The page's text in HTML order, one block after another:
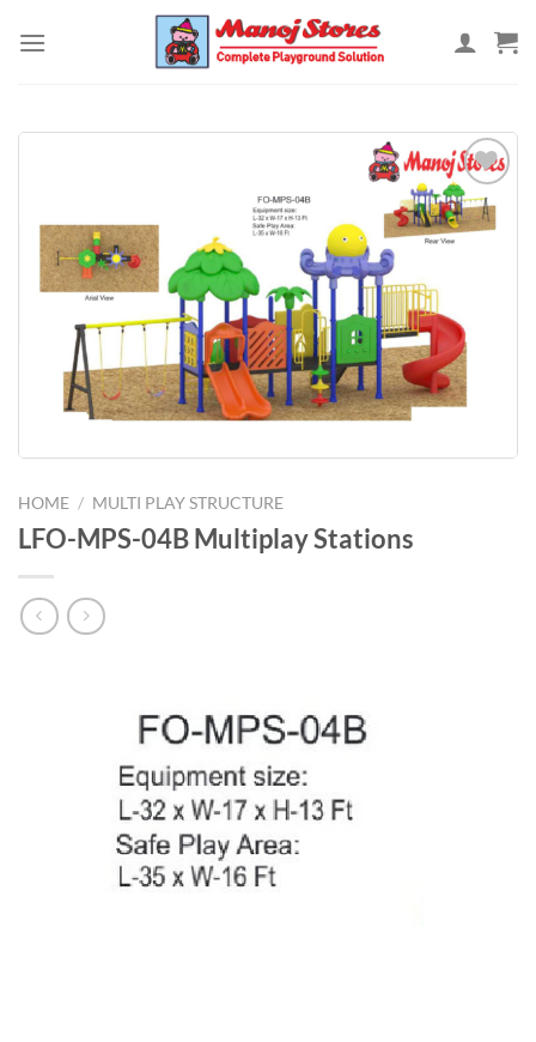
Add to
HOME / MULTI PLAY STRUCTURE
LFO-MPS-04B Multiplay Stations